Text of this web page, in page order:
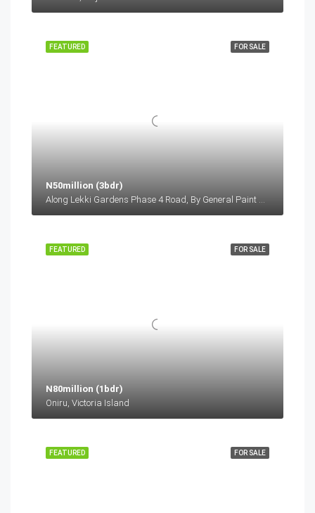
FOR SALE
FEATURED
N50million (3bdr)
Along Lekki Gardens Phase 4 Road, By General Paint Bus Stop, Before Lagos Business School, Lekki-Epe Expressway, Ajah Lagos
FOR SALE
FEATURED
N80million (1bdr)
Oniru, Victoria Island
FOR SALE
FEATURED